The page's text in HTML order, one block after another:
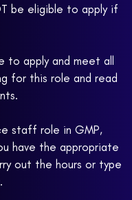
be eligible to apply if
to apply and meet all
for this role and read
staff role in GMP,
have the appropriate
out the hours or type